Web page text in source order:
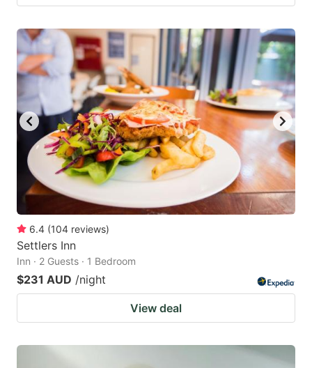
6.4 (104 reviews)
Settlers Inn
Inn · 2 Guests · 1 Bedroom
$231 AUD /night
View deal